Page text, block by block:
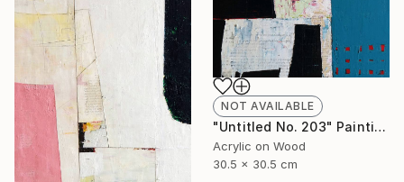
NOT AVAILABLE
"Untitled No. 203" Painting
Acrylic on Wood
30.5 x 30.5 cm